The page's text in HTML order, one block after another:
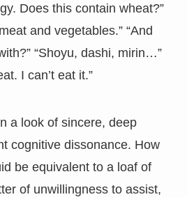
Does this contain wheat?”
and vegetables.” “And
“Shoyu, dashi, mirin…”
I can’t eat it.”
a look of sincere, deep
cognitive dissonance. How
be equivalent to a loaf of
of unwillingness to assist,